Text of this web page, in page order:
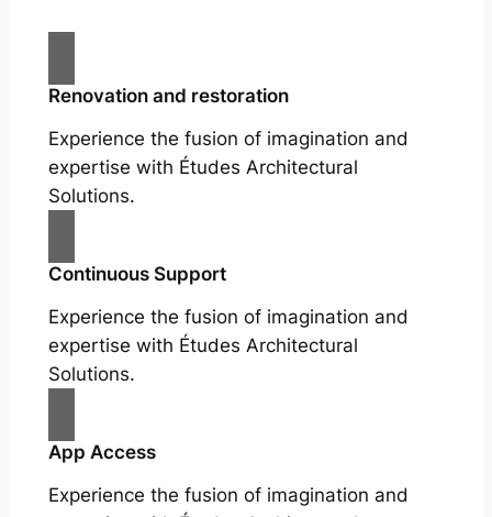
Renovation and restoration
Experience the fusion of imagination and
expertise with Études Architectural
Solutions.
Continuous Support
Experience the fusion of imagination and
expertise with Études Architectural
Solutions.
App Access
Experience the fusion of imagination and